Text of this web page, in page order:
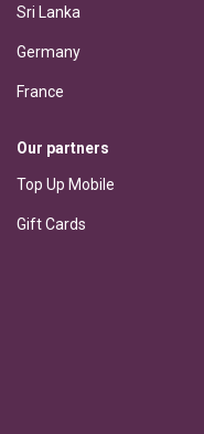
Sri Lanka
Germany
France
Our partners
Top Up Mobile
Gift Cards